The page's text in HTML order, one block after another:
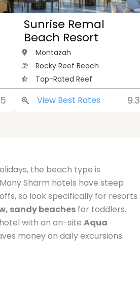
Sunrise Remal
Beach Resort
Montazah
Rocky Reef Beach
Top-Rated Reef
View Best Rates 9.3
the beach type is
Sharm hotels have steep
so look specifically for resorts
sandy beachesfor toddlers.
with an on-site Aqua
money on daily excursions.